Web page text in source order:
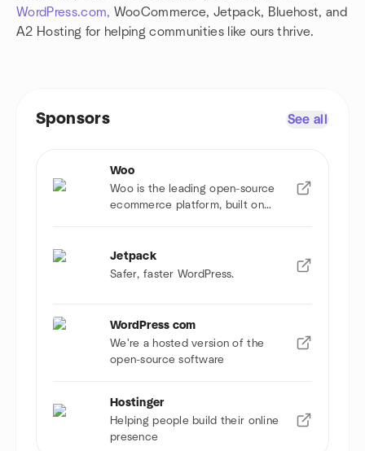
WordPress.com, WooCommerce, Jetpack, Bluehost, and
A2 Hosting for helping communities like ours thrive.
Sponsors See all
Woo
Woo is the leading open-source
ecommerce platform, built on
Jetpack
Safer, faster WordPress.
WordPress com
We're a hosted version of the
open-source software
Hostinger
Helping people build their online
presence